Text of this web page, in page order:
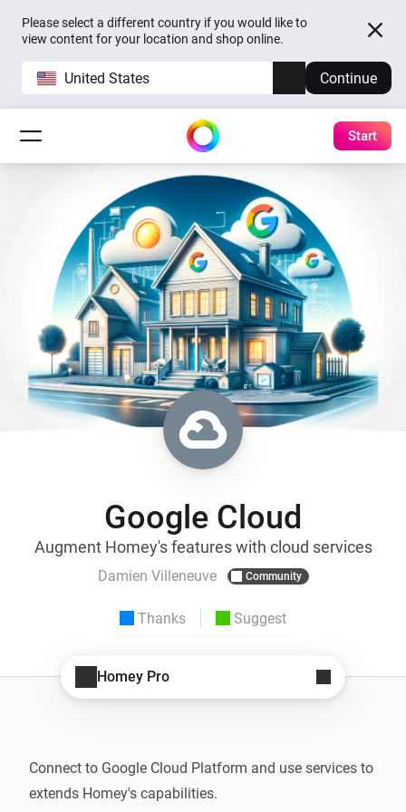
Please select a different country if you would like to
view content for your location and shop online.
United States Continue
Start
Google Cloud
Augment Homey's features with cloud services
Damien Villeneuve Community
Thanks Suggest
Homey Pro
Connect to Google Cloud Platform and use services to
extends Homey's capabilities.